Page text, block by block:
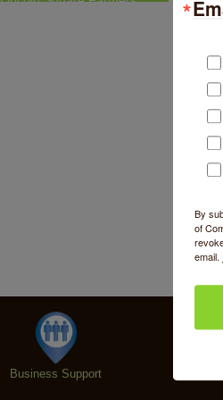
Business Support
By
of
email.